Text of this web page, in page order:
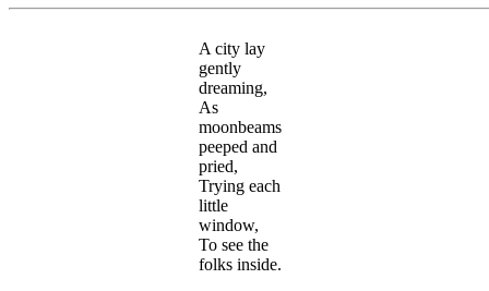
A city lay
gently
dreaming,
As
moonbeams
peeped and
pried,
Trying each
little
window,
To see the
folks inside.